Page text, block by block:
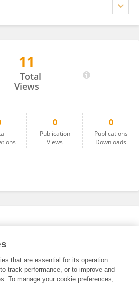
11
Total
Views
0
Publication
Views
0
Publications
Downloads
that are essential for its operation
track performance, or to improve and
To manage your cookie preferences,